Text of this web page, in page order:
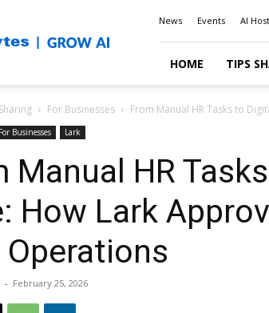
News Events AI
HOME TIPS
For Businesses From Manual HR Tasks to
For Businesses Lark
Manual HR
How Lark
Operations
- February 25, 2026